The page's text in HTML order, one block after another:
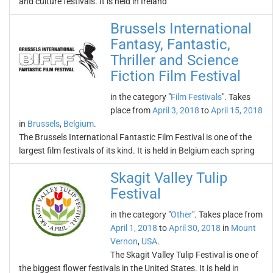
Brussels International
Fantasy, Fantastic,
Thriller and Science
Fiction Film Festival
in the category "Film Festivals". Takes
place fromApril 3, 2018 toApril 15, 2018
in Brussels, Belgium.
The Brussels International Fantastic Film Festival is one of the
largest film festivals of its kind. It is held in Belgium each spring
Skagit Valley Tulip
Festival
in the category "Other". Takes place from
April 1, 2018 toApril 30, 2018 in Mount
Vernon, USA.
The Skagit Valley Tulip Festival is one of
the biggest flower festivals in the United States. It is held in